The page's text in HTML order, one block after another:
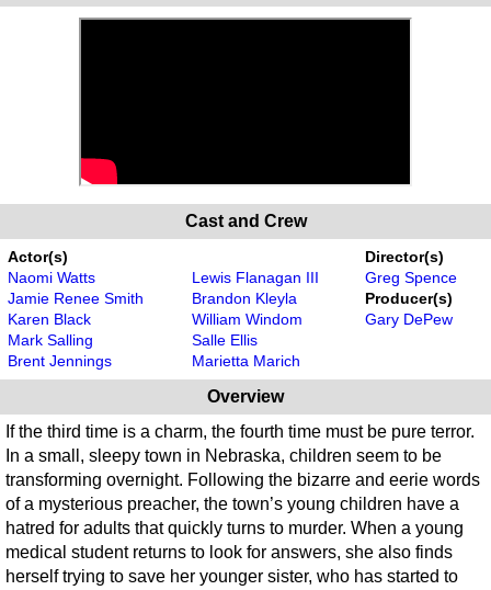
Cast and Crew
Actor(s)
Naomi Watts
Jamie Renee Smith
Karen Black
Mark Salling
Brent Jennings
Lewis Flanagan III
Brandon Kleyla
William Windom
Salle Ellis
Marietta Marich
Director(s)
Greg Spence
Producer(s)
Gary DePew
Overview
If the third time is a charm, the fourth time must be pure terror.
In a small, sleepy town in Nebraska, children seem to be
transforming overnight. Following the bizarre and eerie words
of a mysterious preacher, the town’s young children have a
hatred for adults that quickly turns to murder. When a young
medical student returns to look for answers, she also finds
herself trying to save her younger sister, who has started to